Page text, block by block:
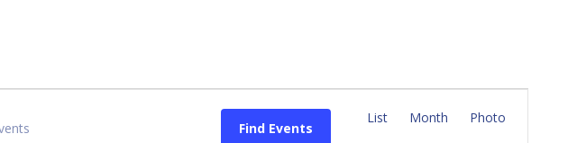
Find Events
E
v
List Month Photo